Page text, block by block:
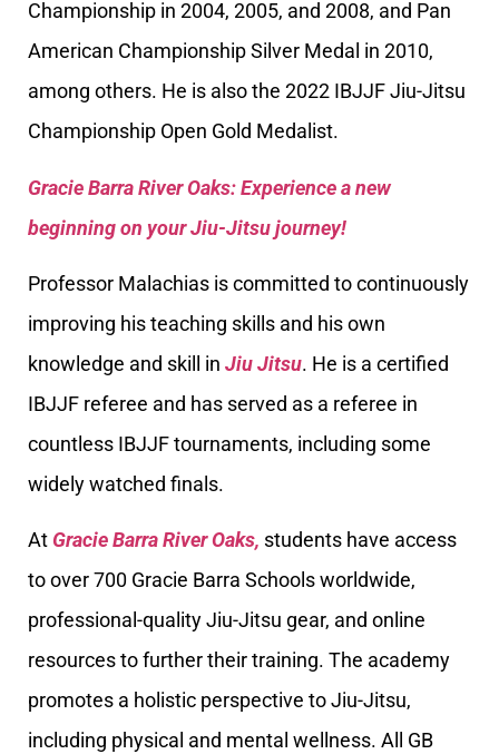
Championship in 2004, 2005, and 2008, and Pan
American Championship Silver Medal in 2010,
among others. He is also the 2022 IBJJF Jiu-Jitsu
Championship Open Gold Medalist.
Gracie Barra River Oaks: Experience a new
beginning on your Jiu-Jitsu journey!
Professor Malachias is committed to continuously
improving his teaching skills and his own
knowledge and skill in Jiu Jitsu. He is a certified
IBJJF referee and has served as a referee in
countless IBJJF tournaments, including some
widely watched finals.
At Gracie Barra River Oaks, students have access
to over 700 Gracie Barra Schools worldwide,
professional-quality Jiu-Jitsu gear, and online
resources to further their training. The academy
promotes a holistic perspective to Jiu-Jitsu,
including physical and mental wellness. All GB